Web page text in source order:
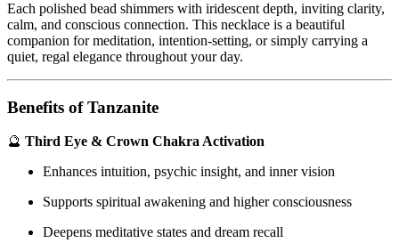
Each polished bead shimmers with iridescent depth, inviting clarity,
calm, and conscious connection. This necklace is a beautiful
companion for meditation, intention-setting, or simply carrying a
quiet, regal elegance throughout your day.
Benefits of Tanzanite
🔮 Third Eye & Crown Chakra Activation
Enhances intuition, psychic insight, and inner vision
Supports spiritual awakening and higher consciousness
Deepens meditative states and dream recall